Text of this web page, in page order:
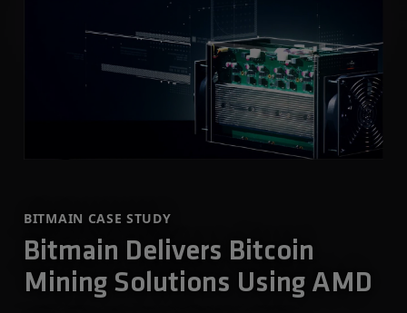
BITMAIN CASE STUDY
Bitmain Delivers Bitcoin
Mining Solutions Using AMD